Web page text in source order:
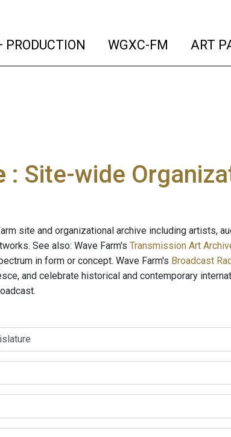
PRODUCTION (current)
WGXC-FM (current)
ART
: Site-wide
site and organizational archive including artists,
See also: Wave Farm's Transmission Art
in form or concept. Wave Farm's Broadcast
and celebrate historical and contemporary